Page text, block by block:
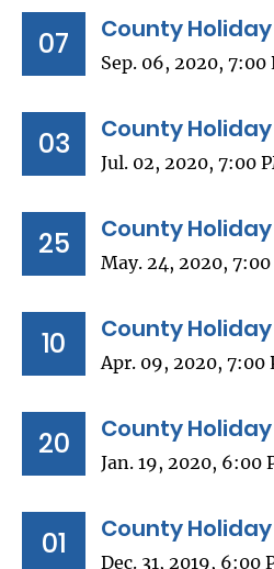
07 County
Sep. 06, 2020,
03 County
Jul. 02, 2020, 7:00
25 County
May. 24, 2020,
10 County
Apr. 09, 2020, 7:00
20 County
Jan. 19, 2020, 6:00
01 County
Dec. 31, 2019, 6:00